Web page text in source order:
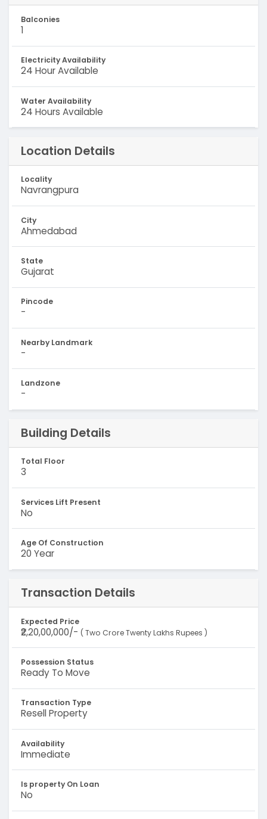
Balconies
1
Electricity Availability
24 Hour Available
Water Availability
24 Hours Available
Location Details
Locality
Navrangpura
City
Ahmedabad
State
Gujarat
Pincode
-
Nearby Landmark
-
Landzone
-
Building Details
Total Floor
3
Services Lift Present
No
Age Of Construction
20 Year
Transaction Details
Expected Price
₹2,20,00,000/- ( Two Crore Twenty Lakhs Rupees )
Possession Status
Ready To Move
Transaction Type
Resell Property
Availability
Immediate
Is property On Loan
No